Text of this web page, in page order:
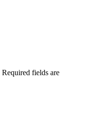
Required fields are